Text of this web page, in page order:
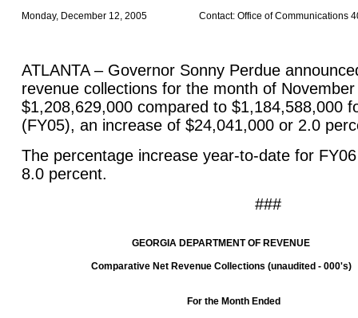
Monday, December 12, 2005 Contact: Office of Communications
ATLANTA – Governor Sonny Perdue
revenue collections for the month of
$1,208,629,000 compared to $1,184,588,000
(FY05), an increase of $24,041,000 or 2.0
The percentage increase year-to-date for
8.0 percent.
###
GEORGIA DEPARTMENT OF REVENUE
Comparative Net Revenue Collections (unaudited - 000's)
For the Month Ended